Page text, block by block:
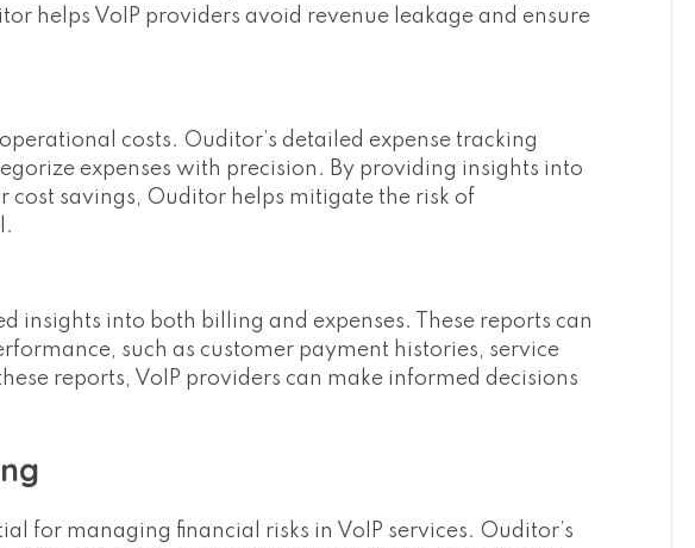
helps VoIP providers avoid revenue leakage and ensure
costs. Ouditor’s detailed expense tracking
expenses with precision. By providing insights into
savings, Ouditor helps mitigate the risk of
insights into both billing and expenses. These reports can
such as customer payment histories, service
reports, VoIP providers can make informed decisions
for managing financial risks in VoIP services. Ouditor’s